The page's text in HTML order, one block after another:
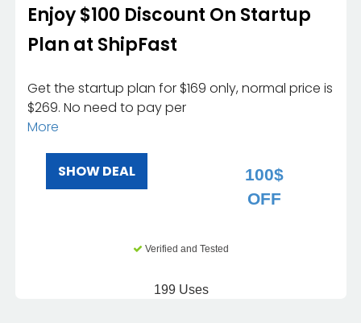
Enjoy $100 Discount On Startup
Plan at ShipFast
Get the startup plan for $169 only, normal price is
$269. No need to pay per
More
SHOW DEAL
100$
OFF
Verified and Tested
199 Uses